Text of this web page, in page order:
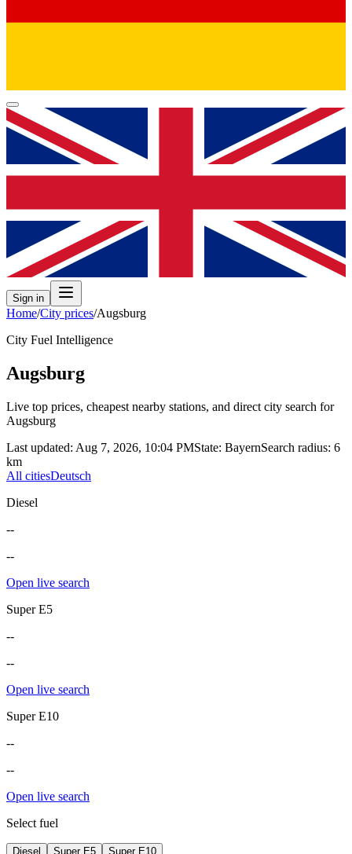
Sign in
Home/City prices/Augsburg
City Fuel Intelligence
Augsburg
Live top prices, cheapest nearby stations, and direct city search for
Augsburg
Last updated: Aug 7, 2026, 10:04 PMState: BayernSearch radius: 6
km
All citiesDeutsch
Diesel
--
--
Open live search
Super E5
--
--
Open live search
Super E10
--
--
Open live search
Select fuel
Diesel Super E5 Super E10